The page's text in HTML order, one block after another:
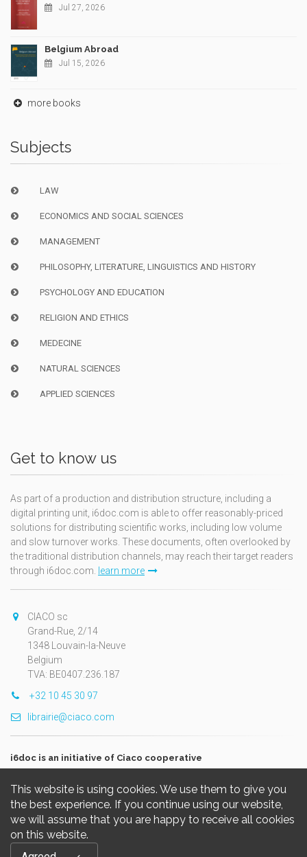
This website is using cookies. We use them to give you
the best experience. If you continue using our website,
we will assume that you are happy to receive all cookies
on this website.
Jul 27, 2026
Belgium Abroad
Jul 15, 2026
more books
Subjects
LAW
ECONOMICS AND SOCIAL SCIENCES
MANAGEMENT
PHILOSOPHY, LITERATURE, LINGUISTICS AND HISTORY
PSYCHOLOGY AND EDUCATION
RELIGION AND ETHICS
MEDECINE
NATURAL SCIENCES
APPLIED SCIENCES
Get to know us
As part of a production and distribution structure, including a
digital printing unit, i6doc.com is able to offer reasonably-priced
solutions for distributing scientific works, including low volume
and slow turnover works. These documents, often overlooked by
the traditional distribution channels, may reach their target readers
through i6doc.com. learn more
CIACO sc
Grand-Rue, 2/14
1348 Louvain-la-Neuve
Belgium
TVA: BE0407.236.187
+32 10 45 30 97
librairie@ciaco.com
i6doc is an initiative of Ciaco cooperative